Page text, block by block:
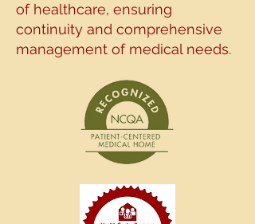
of healthcare, ensuring
continuity and comprehensive
management of medical needs.